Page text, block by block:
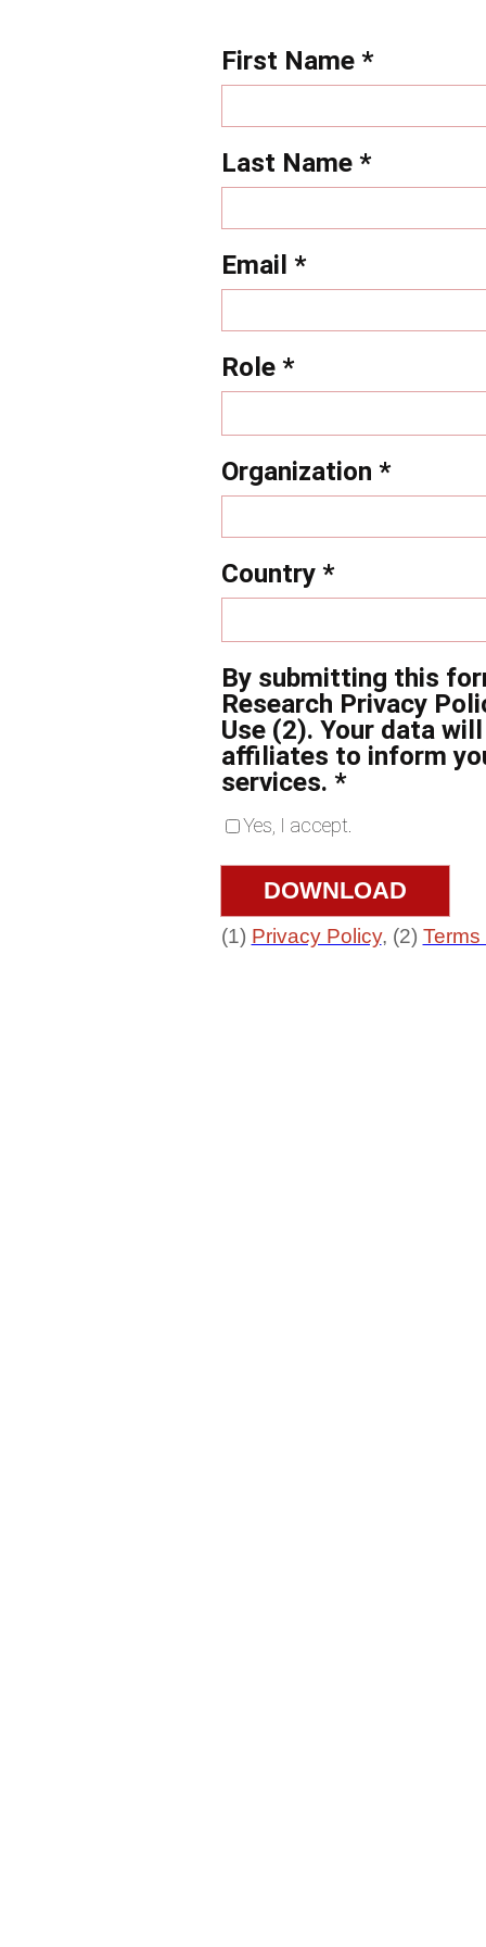
First Name *
Last Name *
Email *
Role *
Organization *
Country *
By submitting this
Research Privacy
Use (2). Your data
affiliates to inform
services. *
Yes, I accept.
(1) Privacy Policy, (2)